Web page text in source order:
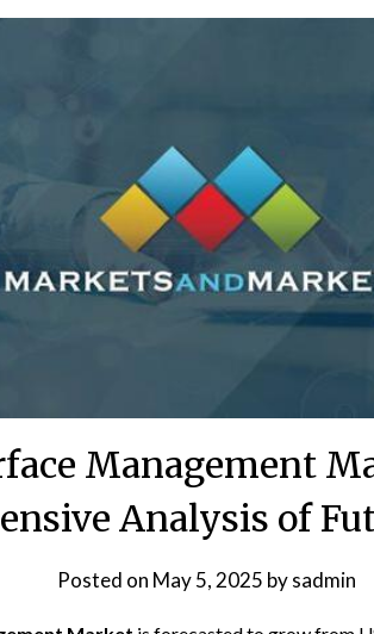
Management
Analysis of
Posted on May 5, 2025 bysadmin